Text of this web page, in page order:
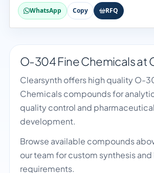
WhatsApp Copy RFQ
O-304 Fine Chemicals at
Clearsynth offers high quality O-
Chemicals compounds for
quality control and pharmaceutical
development.
Browse available compounds
our team for custom synthesis and
requirements.